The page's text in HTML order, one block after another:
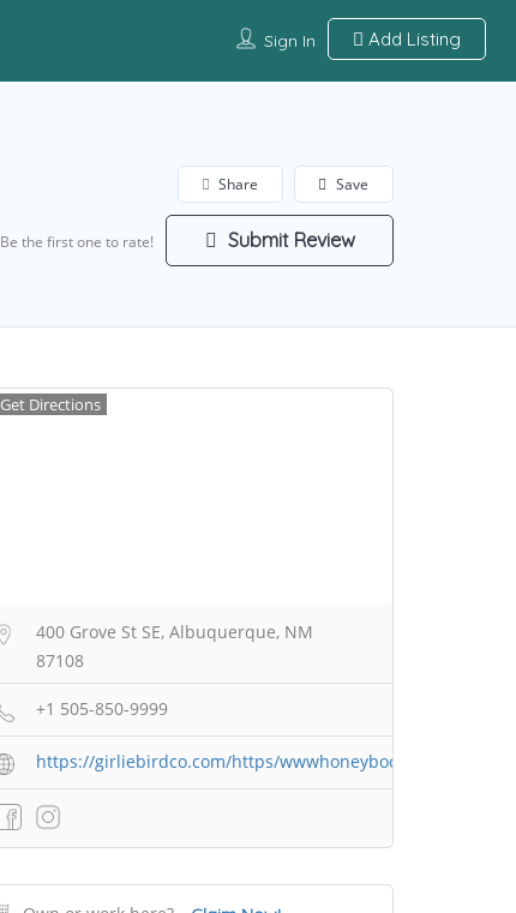
Sign In Add Listing
Save
Share
Be the first one to rate! Submit Review
Get Directions
400 Grove St SE, Albuquerque, NM
87108
+1 505-850-9999
https://girliebirdco.com/https/wwwhoneybookcom/widget/